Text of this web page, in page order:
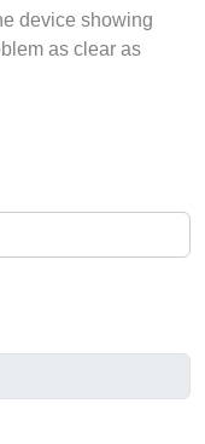
device showing
as clear as